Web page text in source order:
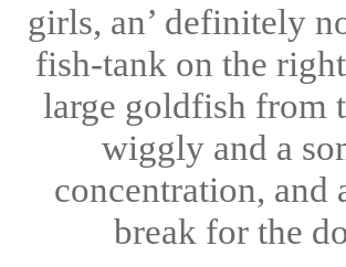
girls, an’ definitely
fish-tank on the
large goldfish from
wiggly and a
concentration, and
break for the